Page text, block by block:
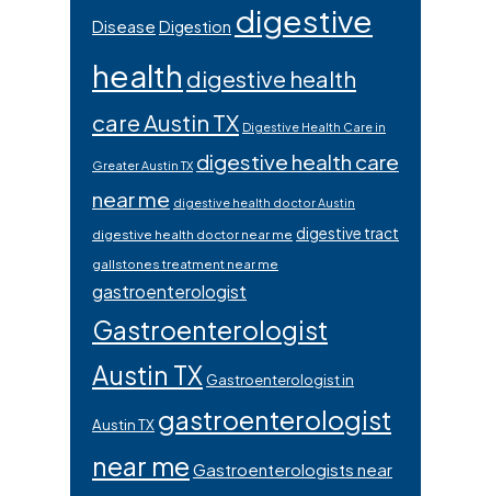
Disease Digestion digestive
health digestive health
care Austin TX Digestive Health Care in
Greater Austin TX digestive health care
near me digestive health doctor Austin
digestive health doctor near me digestive tract
gallstones treatment near me
gastroenterologist
Gastroenterologist
Austin TX Gastroenterologist in
Austin TX gastroenterologist
near me Gastroenterologists near